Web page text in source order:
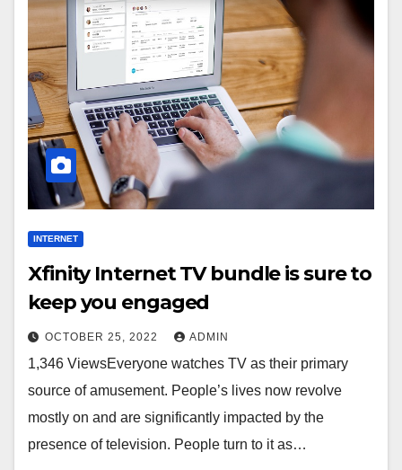
INTERNET
Xfinity Internet TV bundle is sure to
keep you engaged
OCTOBER 25, 2022 ADMIN
1,346 ViewsEveryone watches TV as their primary
source of amusement. People’s lives now revolve
mostly on and are significantly impacted by the
presence of television. People turn to it as…